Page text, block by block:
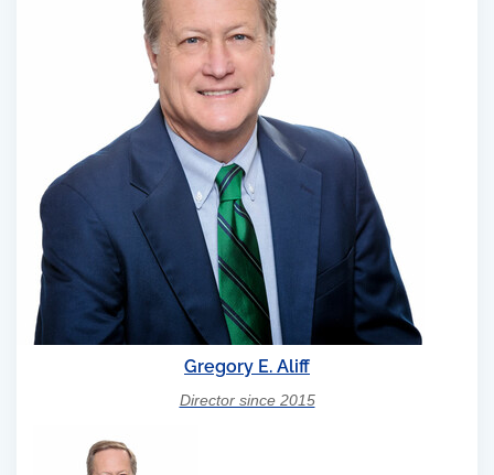
Gregory E. Aliff
Director since 2015